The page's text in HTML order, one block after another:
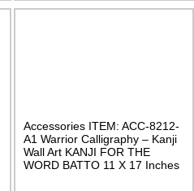
Accessories ITEM: ACC-8212-
A1 Warrior Calligraphy – Kanji
Wall Art KANJI FOR THE
WORD BATTO 11 X 17 Inches